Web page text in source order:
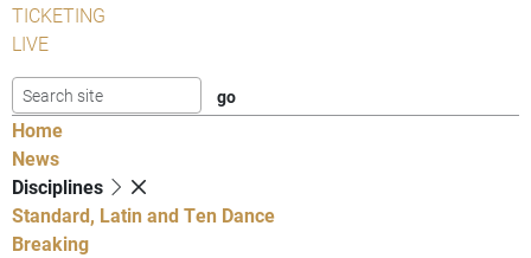
TICKETING
LIVE
Home
News
Disciplines
Standard, Latin and Ten Dance
Breaking